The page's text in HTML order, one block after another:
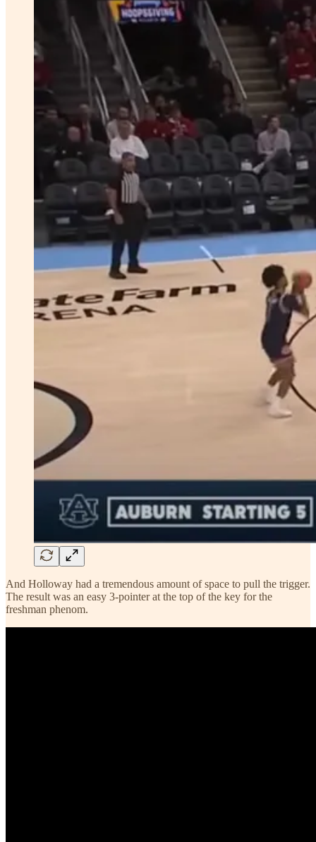
And Holloway had a tremendous amount of space to pull the trigger.
The result was an easy 3-pointer at the top of the key for the
freshman phenom.